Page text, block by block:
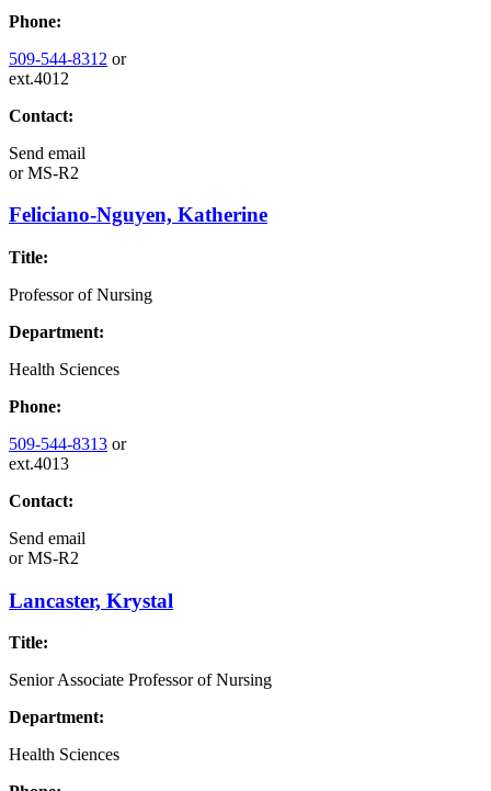
Phone:
509-544-8312 or
ext.4012
Contact:
Send email
orMS-R2
Feliciano-Nguyen, Katherine
Title:
Professor of Nursing
Department:
Health Sciences
Phone:
509-544-8313 or
ext.4013
Contact:
Send email
orMS-R2
Lancaster, Krystal
Title:
Senior Associate Professor of Nursing
Department:
Health Sciences